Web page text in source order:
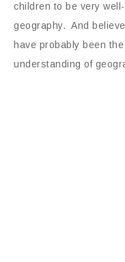
children to be very
geography. And
have probably been
understanding of